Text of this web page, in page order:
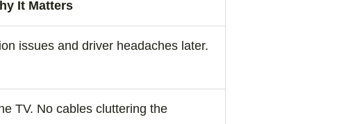
It Matters
issues and driver headaches later.
TV. No cables cluttering the